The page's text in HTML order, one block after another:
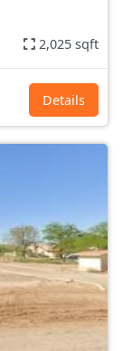
2,025 sqft
Details